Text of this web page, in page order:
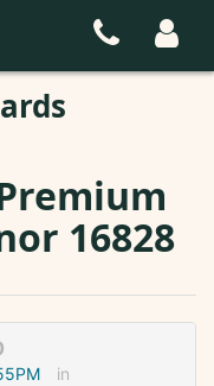
16828
in